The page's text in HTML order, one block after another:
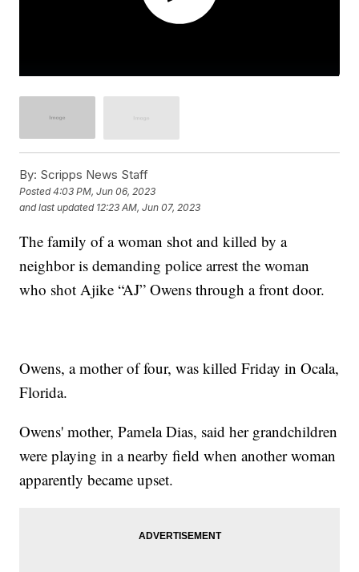
By: Scripps News Staff
Posted4:03 PM, Jun 06, 2023
and last updated 12:23 AM, Jun 07, 2023
The family of a woman shot and killed by a
neighbor is demanding police arrest the woman
who shot Ajike “AJ” Owens through a front door.
Owens, a mother of four, was killed Friday in Ocala,
Florida.
Owens' mother, Pamela Dias, said her grandchildren
were playing in a nearby field when another woman
apparently became upset.